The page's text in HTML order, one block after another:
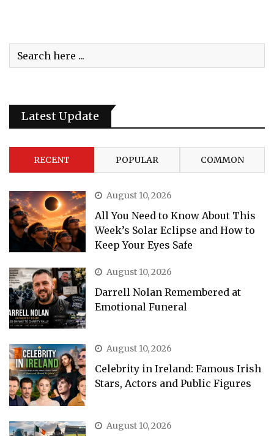
Latest Update
RECENT POPULAR COMMON
August 10, 2026
All You Need to Know About This
Week’s Solar Eclipse and How to
Keep Your Eyes Safe
August 10, 2026
Darrell Nolan Remembered at
Emotional Funeral
August 10, 2026
Celebrity in Ireland: Famous Irish
Stars, Actors and Public Figures
August 10, 2026